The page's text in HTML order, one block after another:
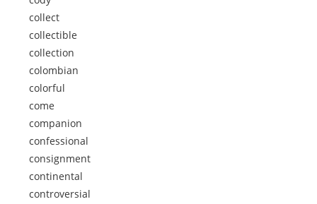
collect
collectible
collection
colombian
colorful
come
companion
confessional
consignment
continental
controversial